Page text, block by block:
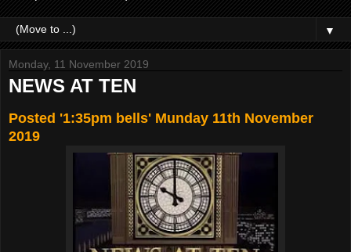
▼
Monday, 11 November 2019
NEWS AT TEN
Posted '1:35pm bells' Munday 11th November
2019